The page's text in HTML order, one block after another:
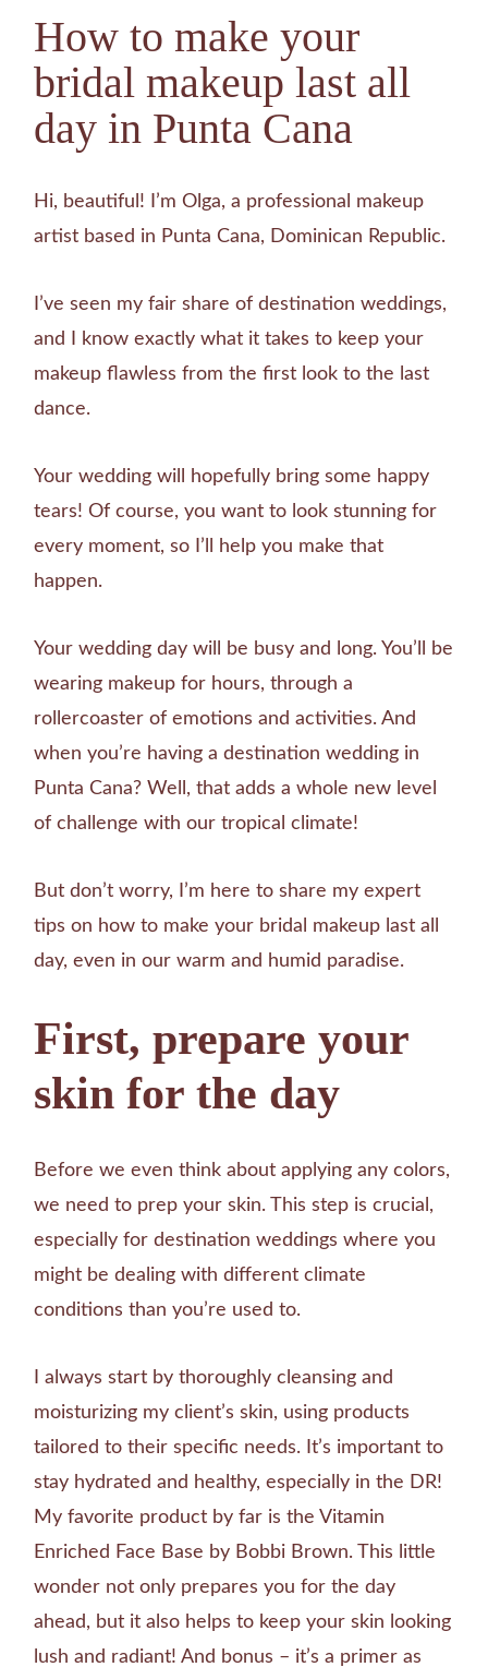
How to make your
bridal makeup last all
day in Punta Cana
Hi, beautiful! I’m Olga, a professional makeup
artist based in Punta Cana, Dominican Republic.
I’ve seen my fair share of destination weddings,
and I know exactly what it takes to keep your
makeup flawless from the first look to the last
dance.
Your wedding will hopefully bring some happy
tears! Of course, you want to look stunning for
every moment, so I’ll help you make that
happen.
Your wedding day will be busy and long. You’ll be
wearing makeup for hours, through a
rollercoaster of emotions and activities. And
when you’re having a destination wedding in
Punta Cana? Well, that adds a whole new level
of challenge with our tropical climate!
But don’t worry, I’m here to share my expert
tips on how to make your bridal makeup last all
day, even in our warm and humid paradise.
First, prepare your
skin for the day
Before we even think about applying any colors,
we need to prep your skin. This step is crucial,
especially for destination weddings where you
might be dealing with different climate
conditions than you’re used to.
I always start by thoroughly cleansing and
moisturizing my client’s skin, using products
tailored to their specific needs. It’s important to
stay hydrated and healthy, especially in the DR!
My favorite product by far is the Vitamin
Enriched Face Base by Bobbi Brown. This little
wonder not only prepares you for the day
ahead, but it also helps to keep your skin looking
lush and radiant! And bonus – it’s a primer as